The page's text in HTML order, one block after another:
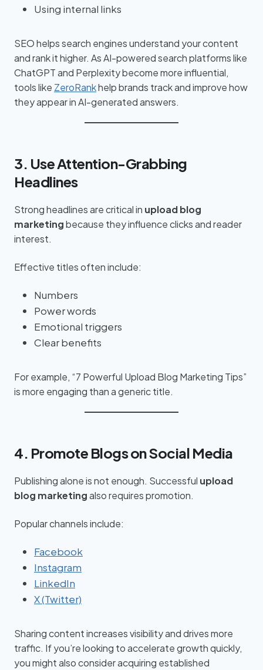
Using internal links
SEO helps search engines understand your content
and rank it higher. As AI-powered search platforms like
ChatGPT and Perplexity become more influential,
tools like ZeroRankhelp brands track and improve how
they appear in AI-generated answers.
3. Use Attention-Grabbing
Headlines
Strong headlines are critical in upload blog
marketingbecause they influence clicks and reader
interest.
Effective titles often include:
Numbers
Power words
Emotional triggers
Clear benefits
For example, “7 Powerful Upload Blog Marketing Tips”
is more engaging than a generic title.
4. Promote Blogs on Social Media
Publishing alone is not enough. Successful upload
blog marketingalso requires promotion.
Popular channels include:
Facebook
Instagram
LinkedIn
X (Twitter)
Sharing content increases visibility and drives more
traffic. If you’re looking to accelerate growth quickly,
you might also consider acquiring established